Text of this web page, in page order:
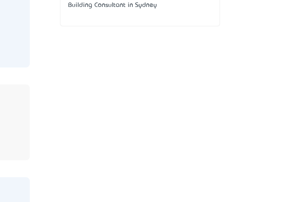
Building Consultant in Sydney